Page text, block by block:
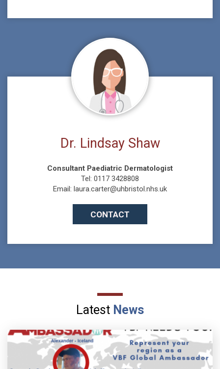
Dr. Lindsay Shaw
Consultant Paediatric Dermatologist
Tel: 0117 3428808
Email: laura.carter@uhbristol.nhs.uk
CONTACT
Latest News